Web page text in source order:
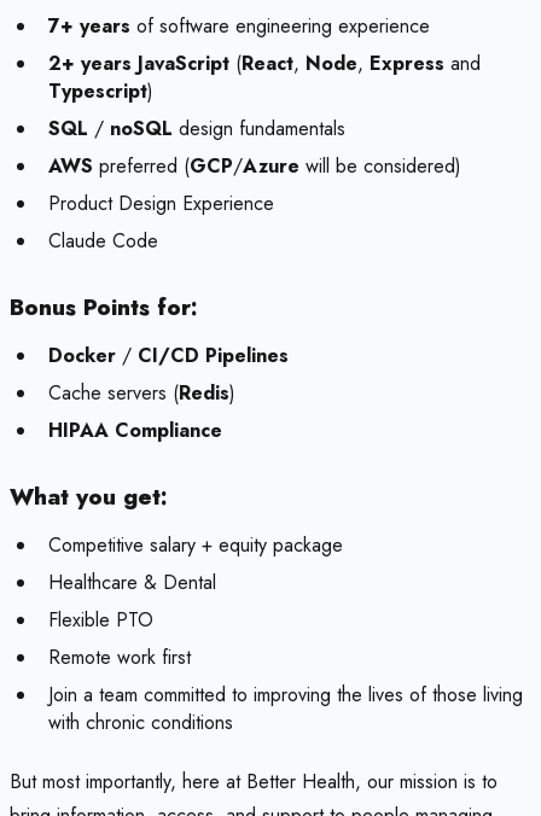
7+ years of software engineering experience
2+ years JavaScript (React, Node, Express and
Typescript)
SQL / noSQL design fundamentals
AWS preferred (GCP/Azure will be considered)
Product Design Experience
Claude Code
Bonus Points for:
Docker / CI/CD Pipelines
Cache servers (Redis)
HIPAA Compliance
What you get:
Competitive salary + equity package
Healthcare & Dental
Flexible PTO
Remote work first
Join a team committed to improving the lives of those living
with chronic conditions
But most importantly, here at Better Health, our mission is to